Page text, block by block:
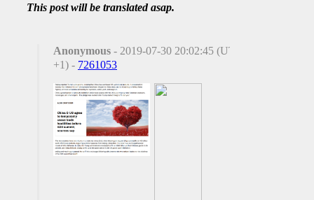
This post will be translated asap.
Anonymous - 2019-07-30 20:02:45 (UTC
+1) - 7261053